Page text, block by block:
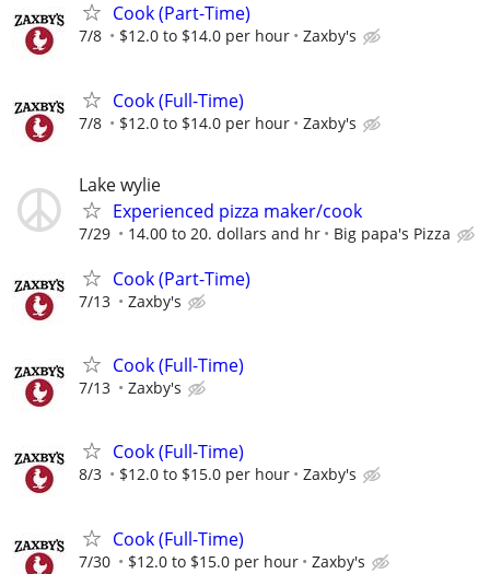
Cook (Part-Time)
7/8 $12.0 to $14.0 per hour Zaxby's
Cook (Full-Time)
7/8 $12.0 to $14.0 per hour Zaxby's
Lake wylie
Experienced pizza maker/cook
7/29 14.00 to 20. dollars and hr Big papa's Pizza
Cook (Part-Time)
7/13 Zaxby's
Cook (Full-Time)
7/13 Zaxby's
Cook (Full-Time)
8/3 $12.0 to $15.0 per hour Zaxby's
Cook (Full-Time)
7/30 $12.0 to $15.0 per hour Zaxby's